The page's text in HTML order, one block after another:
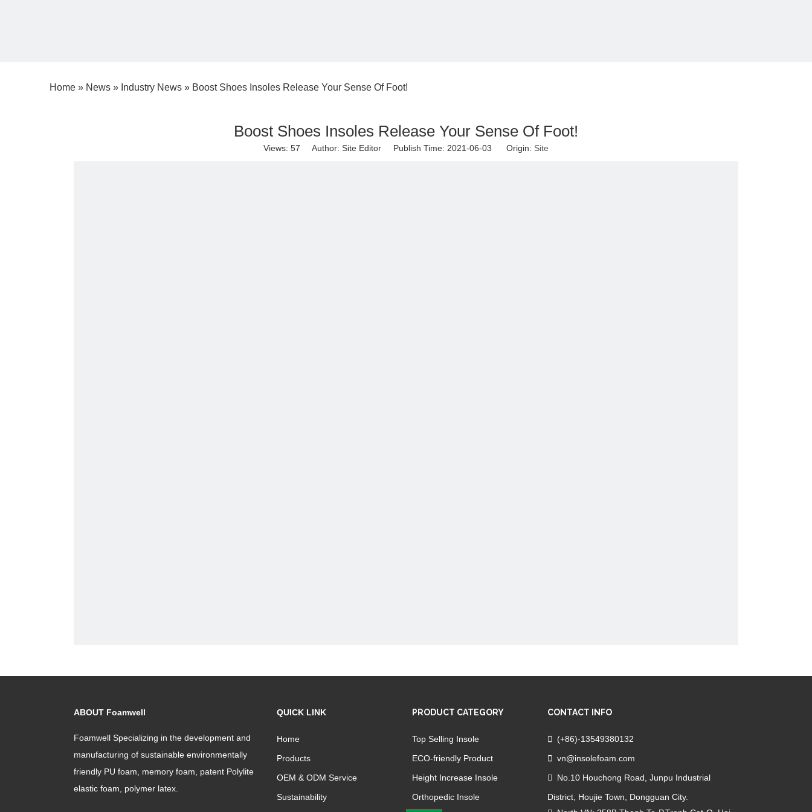
Home » News » Industry News » Boost Shoes Insoles Release Your Sense Of Foot!
Boost Shoes Insoles Release Your Sense Of Foot!
Views: 57 Author: Site Editor Publish Time: 2021-06-03 Origin: Site
ABOUT Foamwell
Foamwell Specializing in the development and
manufacturing of sustainable environmentally
friendly PU foam, memory foam, patent Polylite
elastic foam, polymer latex.
QUICK LINK
Home
Products
OEM & ODM Service
Sustainability
PRODUCT CATEGORY
Top Selling Insole
ECO-friendly Product
Height Increase Insole
Orthopedic Insole
CONTACT INFO

(+86)-13549380132
 vn@insolefoam.com

No.10 Houchong Road, Junpu Industrial
District, Houjie Town, Dongguan City.